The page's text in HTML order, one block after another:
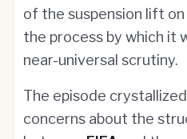
of the suspension lift
the process by which it
near-universal scrutiny.
The episode
concerns about the